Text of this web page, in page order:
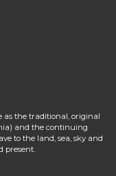
as the traditional, original
and the continuing
to the land, sea, sky and
present.